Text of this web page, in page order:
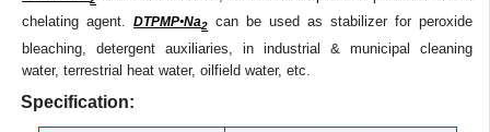
chelating agent.DTPMP•Na2
can be used as stabilizer for peroxide
bleaching, detergent auxiliaries, in industrial & municipal cleaning
water, terrestrial heat water, oilfield water, etc.
Specification: